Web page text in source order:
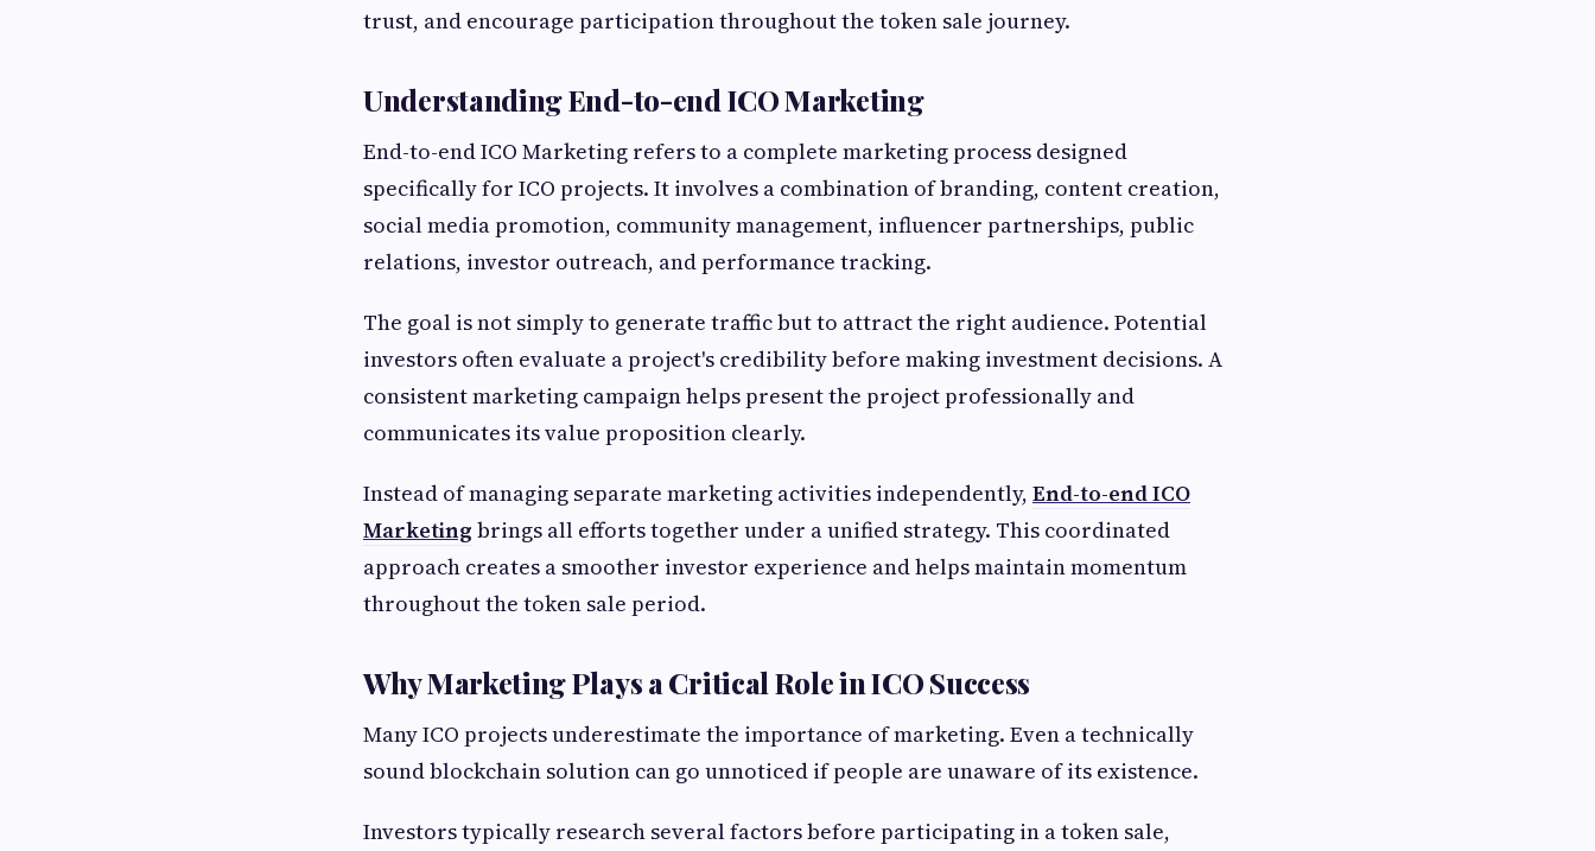
trust, and encourage participation throughout the token sale journey.
Understanding End-to-end ICO Marketing
End-to-end ICO Marketing refers to a complete marketing process designed
specifically for ICO projects. It involves a combination of branding, content creation,
social media promotion, community management, influencer partnerships, public
relations, investor outreach, and performance tracking.
The goal is not simply to generate traffic but to attract the right audience. Potential
investors often evaluate a project's credibility before making investment decisions. A
consistent marketing campaign helps present the project professionally and
communicates its value proposition clearly.
Instead of managing separate marketing activities independently, End-to-end ICO
Marketing brings all efforts together under a unified strategy. This coordinated
approach creates a smoother investor experience and helps maintain momentum
throughout the token sale period.
Why Marketing Plays a Critical Role in ICO Success
Many ICO projects underestimate the importance of marketing. Even a technically
sound blockchain solution can go unnoticed if people are unaware of its existence.
Investors typically research several factors before participating in a token sale,